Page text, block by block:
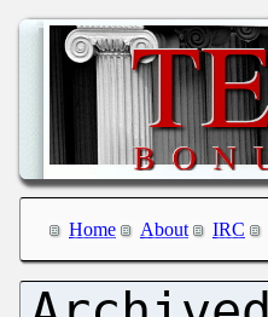
Home About IRC